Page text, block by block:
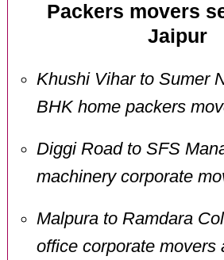
Packers movers
Jaipur
Khushi Vihar to Sumer
BHK home packers
Diggi Road to SFS
machinery corporate
Malpura to Ramdara
office corporate movers